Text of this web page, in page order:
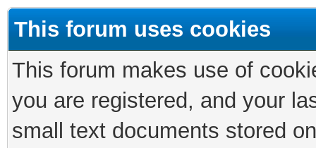
This forum uses cookies
This forum makes use of
you are registered, and your
small text documents stored